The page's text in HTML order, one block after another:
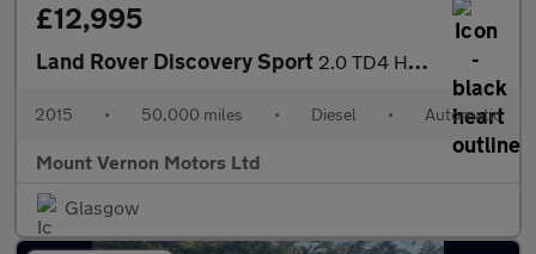
£12,995
Land Rover Discovery Sport 2.0 TD4 HSE Luxury Auto 4WD Euro 6 (s/s) 5dr
2015 • 50,000 miles • Diesel • Automatic
Mount Vernon Motors Ltd
Glasgow